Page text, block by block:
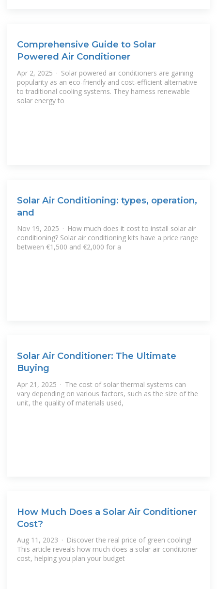
Comprehensive Guide to Solar
Powered Air Conditioner
Apr 2, 2025 · Solar powered air conditioners are gaining
popularity as an eco-friendly and cost-efficient alternative
to traditional cooling systems. They harness renewable
solar energy to
Solar Air Conditioning: types, operation,
and
Nov 19, 2025 · How much does it cost to install solar air
conditioning? Solar air conditioning kits have a price range
between €1,500 and €2,000 for a
Solar Air Conditioner: The Ultimate
Buying
Apr 21, 2025 · The cost of solar thermal systems can
vary depending on various factors, such as the size of the
unit, the quality of materials used,
How Much Does a Solar Air Conditioner
Cost?
Aug 11, 2023 · Discover the real price of green cooling!
This article reveals how much does a solar air conditioner
cost, helping you plan your budget